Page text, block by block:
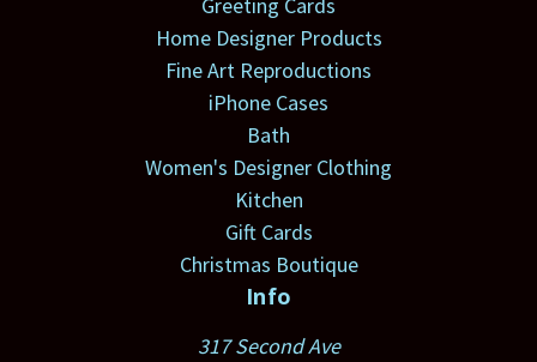
Home Designer Products
Fine Art Reproductions
iPhone Cases
Bath
Women's Designer Clothing
Kitchen
Gift Cards
Christmas Boutique
Info
317 Second Ave